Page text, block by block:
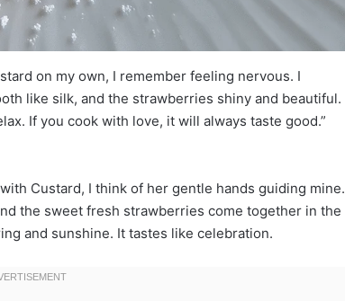
on my own, I remember feeling nervous. I
like silk, and the strawberries shiny and beautiful.
If you cook with love, it will always taste good.”
Custard, I think of her gentle hands guiding mine.
the sweet fresh strawberries come together in the
and sunshine. It tastes like celebration.